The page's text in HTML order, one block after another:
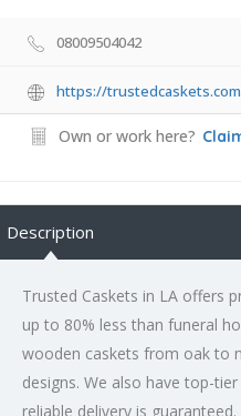
08009504042
https://
Own or work here?
Description
Trusted Caskets in LA offers
up to 80% less than funeral
wooden caskets from oak to
designs. We also have top-
reliable delivery is guaranteed.